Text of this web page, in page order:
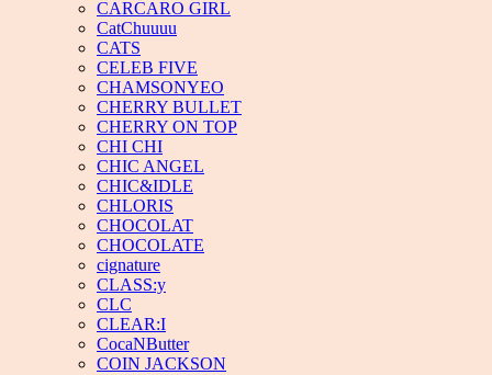
CARCARO GIRL
CatChuuuu
CATS
CELEB FIVE
CHAMSONYEO
CHERRY BULLET
CHERRY ON TOP
CHI CHI
CHIC ANGEL
CHIC&IDLE
CHLORIS
CHOCOLAT
CHOCOLATE
cignature
CLASS:y
CLC
CLEAR:I
CocaNButter
COIN JACKSON